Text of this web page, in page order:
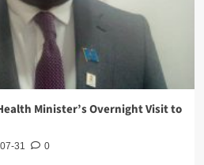
Minister’s Overnight Visit to
31 0